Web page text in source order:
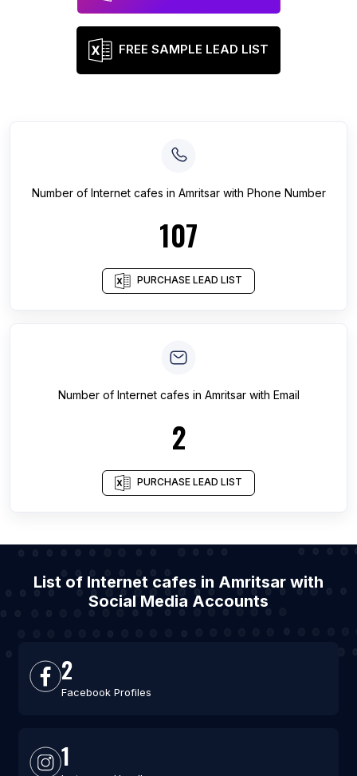
FREE SAMPLE LEAD LIST
Number of Internet cafes in Amritsarwith Phone Number
107
PURCHASE LEAD LIST
Number of Internet cafes in Amritsarwith Email
2
PURCHASE LEAD LIST
List of Internet cafes in Amritsar with
Social Media Accounts
2
Facebook Profiles
1